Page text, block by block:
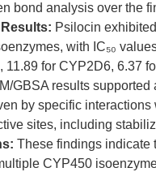
bond analysis over the
Results: Psilocin
with IC₅₀
11.89 for CYP2D6, 6.37
GBSA results supported
by specific
sites, including
These findings indicate
CYP450